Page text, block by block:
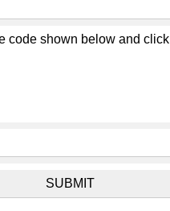
code shown below and click